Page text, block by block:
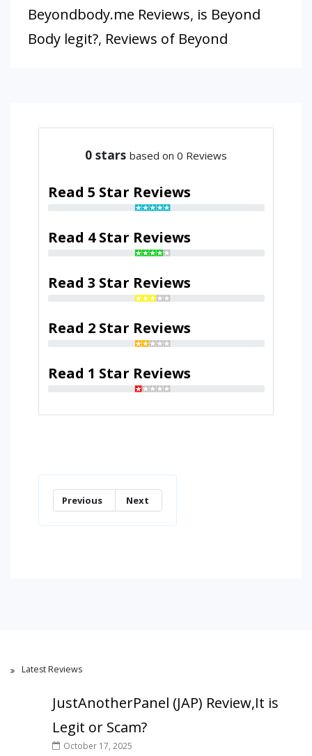
Beyondbody.me Reviews, is Beyond
Body legit?, Reviews of Beyond
0 stars based on 0 Reviews
Read 5 Star Reviews
Read 4 Star Reviews
Read 3 Star Reviews
Read 2 Star Reviews
Read 1 Star Reviews
Previous Next
Latest Reviews
JustAnotherPanel (JAP) Review,It is
Legit or Scam?
October 17, 2025